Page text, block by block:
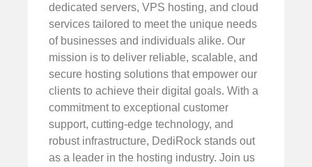
dedicated servers, VPS hosting, and cloud
services tailored to meet the unique needs
of businesses and individuals alike. Our
mission is to deliver reliable, scalable, and
secure hosting solutions that empower our
clients to achieve their digital goals. With a
commitment to exceptional customer
support, cutting-edge technology, and
robust infrastructure, DediRock stands out
as a leader in the hosting industry. Join us